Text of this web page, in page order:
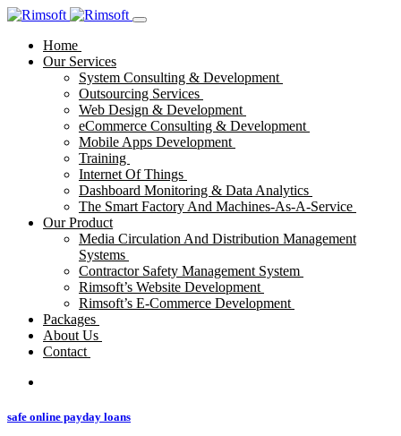
Home
Our Services
System Consulting & Development
Outsourcing Services
Web Design & Development
eCommerce Consulting & Development
Mobile Apps Development
Training
Internet Of Things
Dashboard Monitoring & Data Analytics
The Smart Factory And Machines-As-A-Service
Our Product
Media Circulation And Distribution Management
Systems
Contractor Safety Management System
Rimsoft’s Website Development
Rimsoft’s E-Commerce Development
Packages
About Us
Contact
safe online payday loans